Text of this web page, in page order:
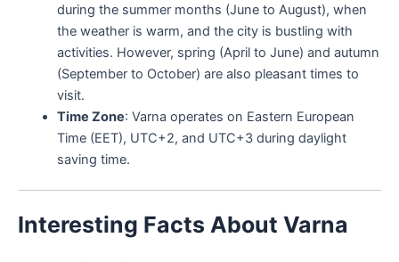
during the summer months (June to August), when
the weather is warm, and the city is bustling with
activities. However, spring (April to June) and autumn
(September to October) are also pleasant times to
visit.
Time Zone: Varna operates on Eastern European
Time (EET), UTC+2, and UTC+3 during daylight
saving time.
Interesting Facts About Varna